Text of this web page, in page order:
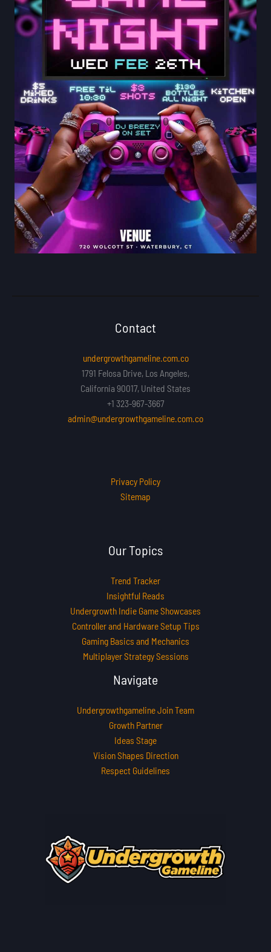
Contact
undergrowthgameline.com.co
1791 Felosa Drive, Los Angeles,
California 90017, United States
+1 323-967-3667
admin@undergrowthgameline.com.co
Privacy Policy
Sitemap
Our Topics
Trend Tracker
Insightful Reads
Undergrowth Indie Game Showcases
Controller and Hardware Setup Tips
Gaming Basics and Mechanics
Multiplayer Strategy Sessions
Navigate
Undergrowthgameline Join Team
Growth Partner
Ideas Stage
Vision Shapes Direction
Respect Guidelines